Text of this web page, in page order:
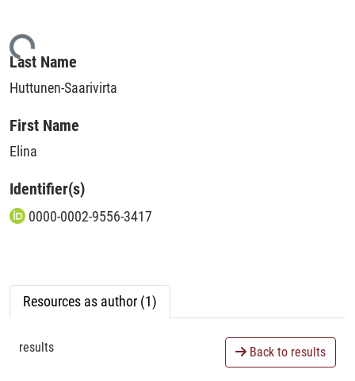
Last Name
Huttunen-Saarivirta
First Name
Elina
Identifier(s)
0000-0002-9556-3417
Resources as author (1)
results Back to results